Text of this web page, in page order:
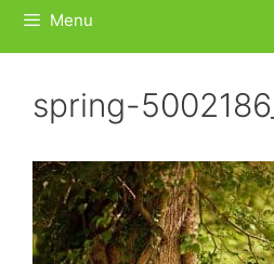
Menu
spring-